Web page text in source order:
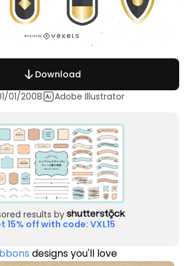
Download
01/2008
Adobe Illustrator
results by
15% off with code: VXL15
designs you'll love